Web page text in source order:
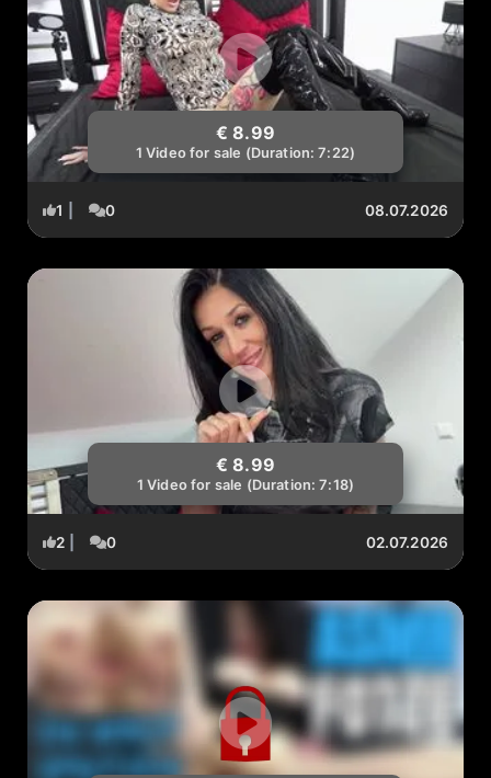
€ 8.99
1 Video for sale (Duration: 7:22)
1 0 08.07.2026
€ 8.99
1 Video for sale (Duration: 7:18)
2 0 02.07.2026